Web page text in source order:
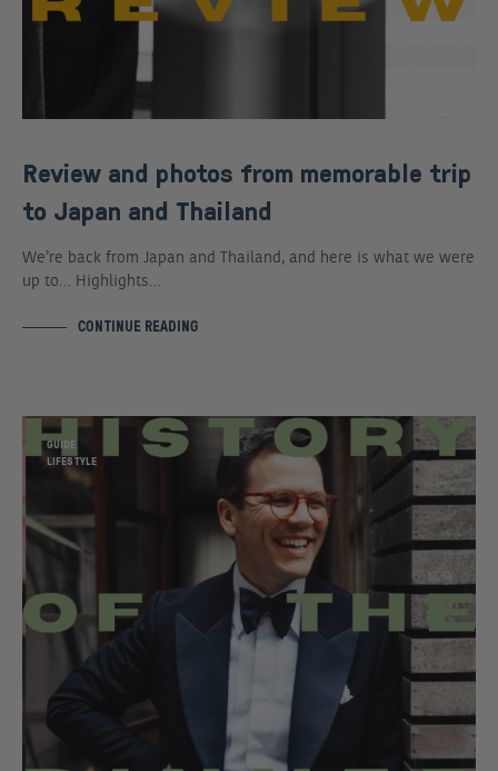
Review and photos from memorable trip
to Japan and Thailand
We’re back from Japan and Thailand, and here is what we were
up to… Highlights…
CONTINUE READING
GUIDE
LIFESTYLE